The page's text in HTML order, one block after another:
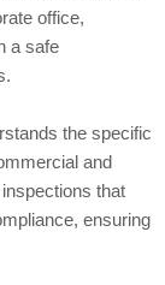
office,
a safe
the specific
and
that
ensuring